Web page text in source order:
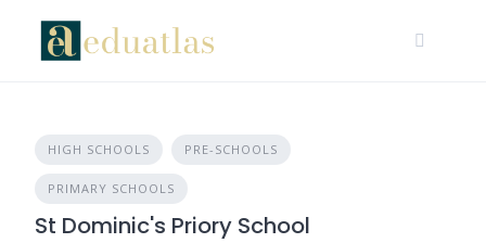
HIGH SCHOOLS PRE-SCHOOLS
PRIMARY SCHOOLS
St Dominic's Priory School